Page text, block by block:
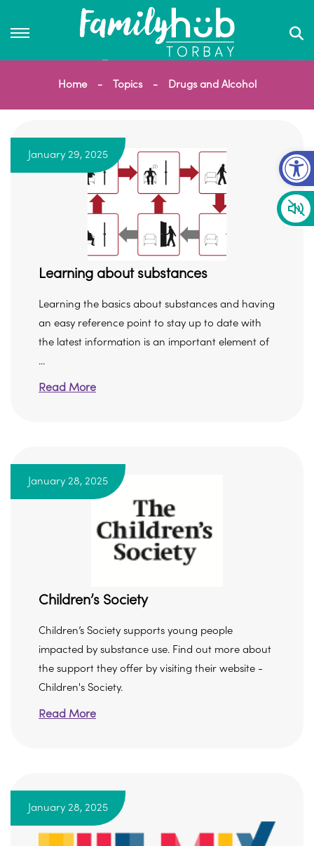
Home Topics Drugs and Alcohol
January 29, 2025
Learning about substances
Learning the basics about substances and having
an easy reference point to stay up to date with
the latest information is an important element of
...
Read More
January 28, 2025
Children’s Society
Children’s Society supports young people
impacted by substance use. Find out more about
the support they offer by visiting their website -
Children's Society.
Read More
January 28, 2025